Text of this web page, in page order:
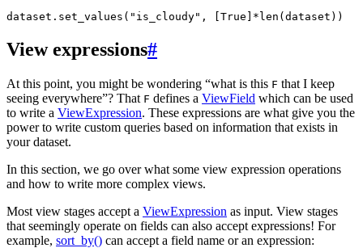
dataset . set_values ( "is_cloudy" , True * len ( dataset ))
View expressions#
At this point, you might be wondering “what is this F that I keep
seeing everywhere”? That F defines a ViewField which can be used
to write a ViewExpression. These expressions are what give you the
power to write custom queries based on information that exists in
your dataset.
In this section, we go over what some view expression operations
and how to write more complex views.
Most view stages accept a ViewExpression as input. View stages
that seemingly operate on fields can also accept expressions! For
example, sort_by() can accept a field name or an expression: